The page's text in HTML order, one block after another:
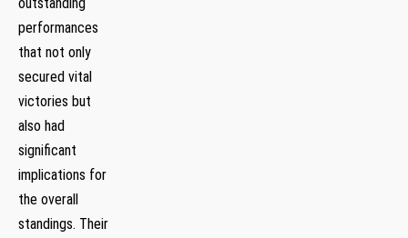
performances
that not only
secured vital
victories but
also had
significant
implications for
the overall
standings. Their